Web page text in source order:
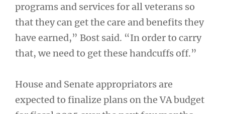
programs and services for all veterans so
that they can get the care and benefits they
have earned,” Bost said. “In order to carry
that, we need to get these handcuffs off.”
House and Senate appropriators are
expected to finalize plans on the VA budget